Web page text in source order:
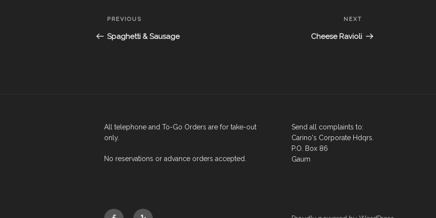
Previous
PREVIOUS
Spaghetti & Sausage
NEXT
Cheese Ravioli
All telephone and To-Go Orders are for take-out
only.
No reservations or advance orders accepted.
Send all complaints to:
Carino's Corporate Hdqrs.
P.O. Box 86
Gaum
FacebookYelp